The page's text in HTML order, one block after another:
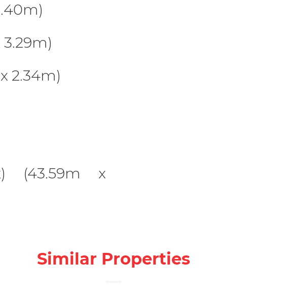
2.34m)
(43.59m x
Similar Properties